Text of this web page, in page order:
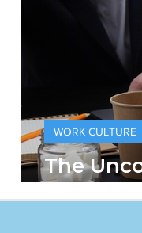
The
Hustle
WORK CULTURE